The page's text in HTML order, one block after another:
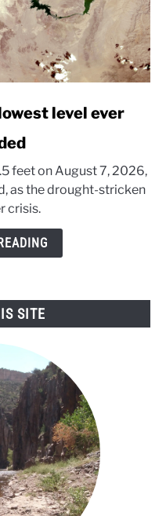
level ever
feet on August 7, 2026,
as the drought-stricken
crisis.
SITE